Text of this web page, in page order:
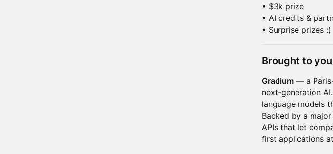
• $3k prize
• AI credits &
• Surprise prizes :)
Brought to
Gradium — a
next-generation
language models
Backed by a
APIs that let
first applications